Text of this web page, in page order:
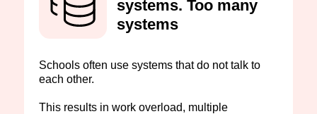
systems. Too many
systems
Schools often use systems that do not talk to
each other.
This results in work overload, multiple